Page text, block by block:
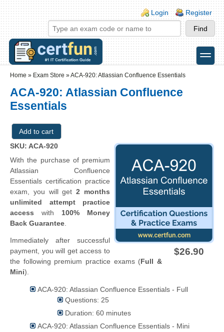
Skip to main content
Skip to search
Login links
Login Register
toggle
Home » Exam Store »ACA-920: Atlassian Confluence Essentials
ACA-920: Atlassian Confluence
Essentials
$26.90
SKU: ACA-920
With the purchase of premium
Atlassian Confluence
Essentials certification practice
exam, you will get2 months
unlimited attempt practice
access with 100% Money
Back Guarantee
Immediately after successful
payment, you will get access to
the following premium practice exams (Full &
Mini).
ACA-920: Atlassian Confluence Essentials - Full
Questions: 25
Duration: 60 minutes
ACA-920: Atlassian Confluence Essentials - Mini